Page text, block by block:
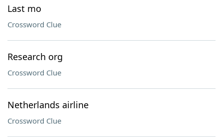
Last mo
Crossword Clue
Research org
Crossword Clue
Netherlands airline
Crossword Clue